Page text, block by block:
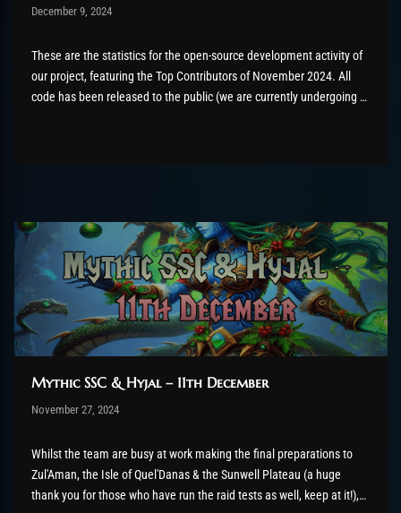
Post has published by
December 9, 2024
December 16, 2024
These are the statistics for the open-source development activity of
our project, featuring the Top Contributors of November 2024. All
code has been released to the public (we are currently undergoing a
Mythic SSC & Hyjal – 11th December
Post has published by
November 27, 2024
November 27, 2024
Whilst the team are busy at work making the final preparations to
Zul'Aman, the Isle of Quel'Danas & the Sunwell Plateau (a huge
thank you for those who have run the raid tests as well, keep at it!),